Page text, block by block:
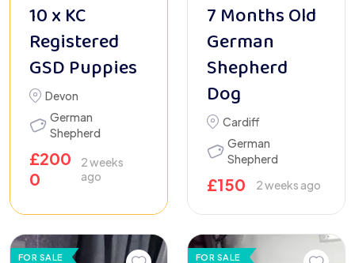
10 x KC
Registered
GSD Puppies
Devon
German
Shepherd
£200
0
2 weeks
ago
7 Months Old
German
Shepherd
Dog
Cardiff
German
Shepherd
£150 2 weeks ago
FOR SALE
FOR SALE